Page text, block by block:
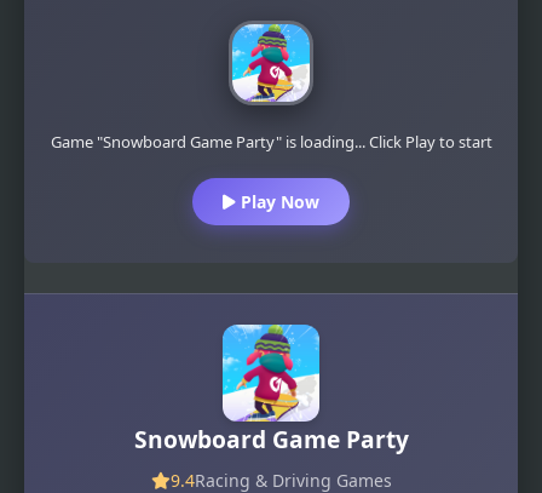
Game "Snowboard Game​ Party" is loading... Click Play to start
Play Now
Snowboard Game​ Party
9.4Racing & Driving Games